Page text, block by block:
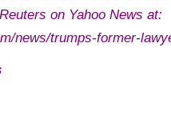
on Yahoo News at:
news/trumps-former-